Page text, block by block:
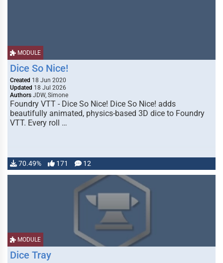
MODULE
Dice So Nice!
Created 18 Jun 2020
Updated 18 Jul 2026
Authors JDW, Simone
Foundry VTT - Dice So Nice! Dice So Nice! adds
beautifully animated, physics-based 3D dice to Foundry
VTT. Every roll …
70.49% 171 12
MODULE
Dice Tray